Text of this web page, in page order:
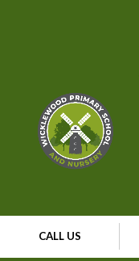
CALL US